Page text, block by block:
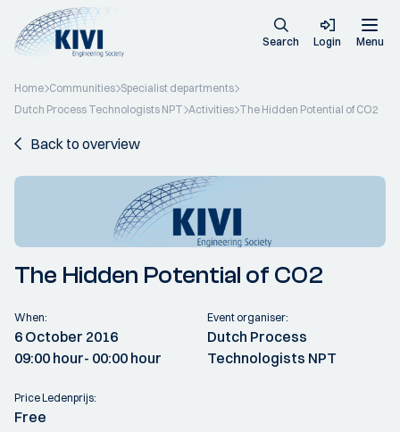
Search Login Menu
Home Communities Specialist departments
Dutch Process Technologists NPT Activities The Hidden Potential of CO2
Back to overview
The Hidden Potential of CO2
When:
6 October 2016
09:00 hour- 00:00 hour
Event organiser:
Dutch Process
Technologists NPT
Price Ledenprijs:
Free